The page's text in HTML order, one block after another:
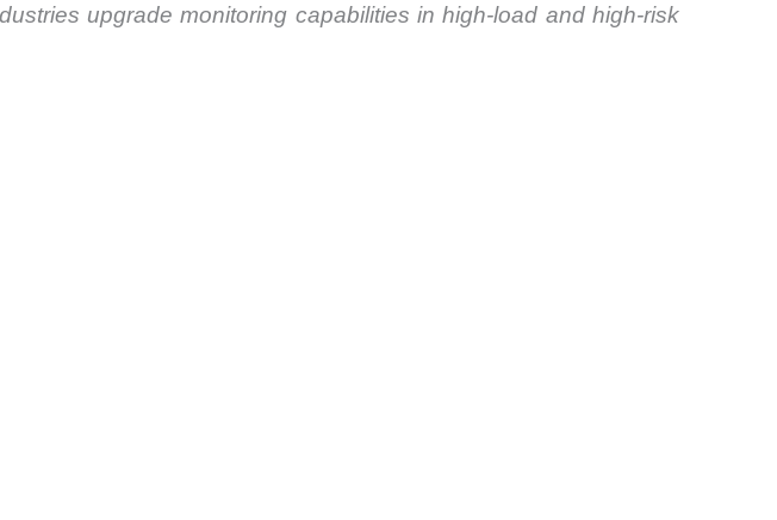
upgrade monitoring capabilities in high-load and high-risk